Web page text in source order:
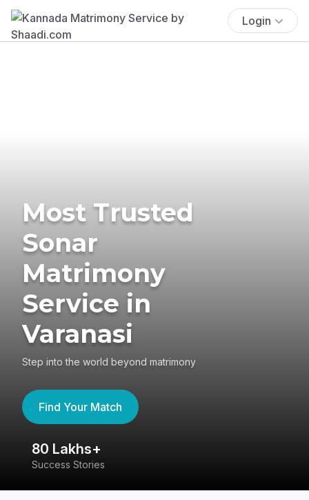
Login
Most Trusted
Sonar
Matrimony
Service in
Varanasi
Step into the world beyond matrimony
Find Your Match
80 Lakhs+
Success Stories